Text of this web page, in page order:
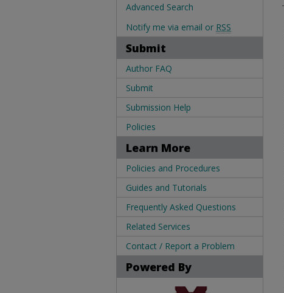
Advanced Search
Notify me via email or RSS
Submit
Author FAQ
Submit
Submission Help
Policies
Learn More
Policies and Procedures
Guides and Tutorials
Frequently Asked Questions
Related Services
Contact / Report a Problem
Powered By